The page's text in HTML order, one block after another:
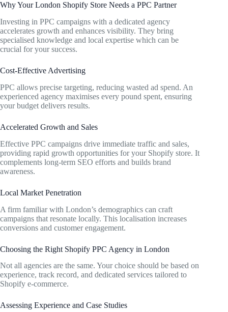
Why Your London Shopify Store Needs a PPC Partner
Investing in PPC campaigns with a dedicated agency
accelerates growth and enhances visibility. They bring
specialised knowledge and local expertise which can be
crucial for your success.
Cost-Effective Advertising
PPC allows precise targeting, reducing wasted ad spend. An
experienced agency maximises every pound spent, ensuring
your budget delivers results.
Accelerated Growth and Sales
Effective PPC campaigns drive immediate traffic and sales,
providing rapid growth opportunities for your Shopify store. It
complements long-term SEO efforts and builds brand
awareness.
Local Market Penetration
A firm familiar with London’s demographics can craft
campaigns that resonate locally. This localisation increases
conversions and customer engagement.
Choosing the Right Shopify PPC Agency in London
Not all agencies are the same. Your choice should be based on
experience, track record, and dedicated services tailored to
Shopify e-commerce.
Assessing Experience and Case Studies